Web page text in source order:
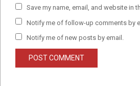
Save my name, email, and website in
Notify me of follow-up comments by
Notify me of new posts by email.